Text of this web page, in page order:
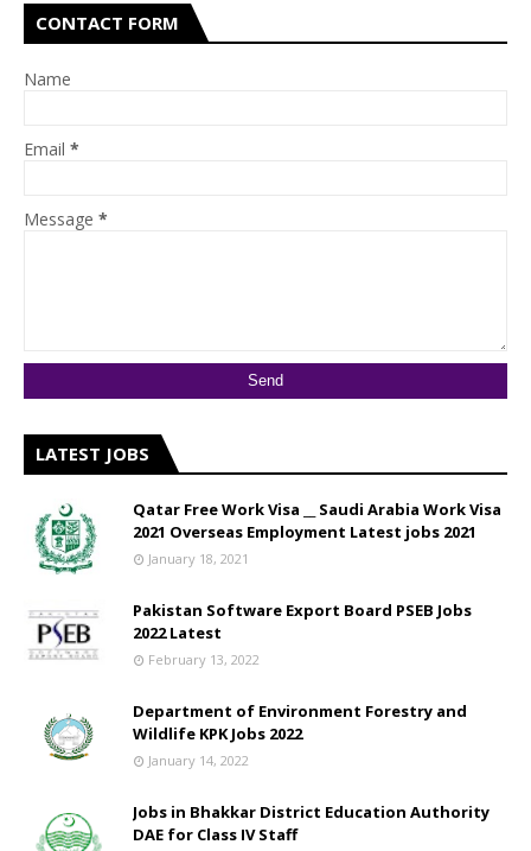
CONTACT FORM
Name
Email *
Message *
LATEST JOBS
Qatar Free Work Visa __ Saudi Arabia Work Visa
2021 Overseas Employment Latest jobs 2021
January 18, 2021
Pakistan Software Export Board PSEB Jobs
2022 Latest
February 13, 2022
Department of Environment Forestry and
Wildlife KPK Jobs 2022
January 14, 2022
Jobs in Bhakkar District Education Authority
DAE for Class IV Staff